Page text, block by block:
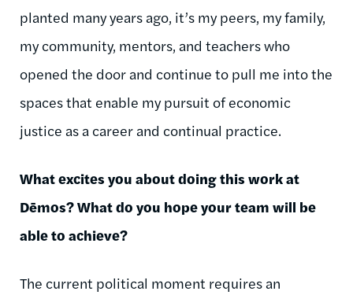
planted many years ago, it’s my peers, my family,
my community, mentors, and teachers who
opened the door and continue to pull me into the
spaces that enable my pursuit of economic
justice as a career and continual practice.
What excites you about doing this work at
Dēmos? What do you hope your team will be
able to achieve?
The current political moment requires an